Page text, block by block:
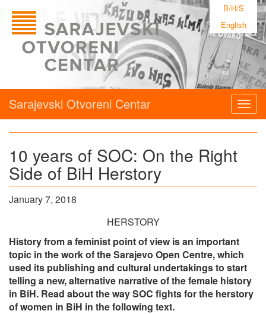
B/H/S
English
Sarajevski Otvoreni Centar
10 years of SOC: On the Right
Side of BiH Herstory
January 7, 2018
HERSTORY
History from a feminist point of view is an important
topic in the work of the Sarajevo Open Centre, which
used its publishing and cultural undertakings to start
telling a new, alternative narrative of the female history
in BiH. Read about the way SOC fights for the herstory
of women in BiH in the following text.